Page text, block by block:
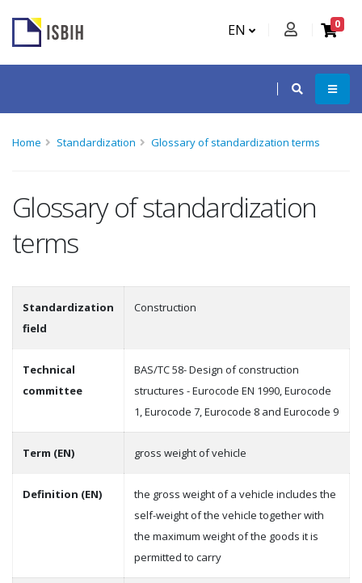
EN 0
Home Standardization Glossary of standardization terms
Glossary of standardization
terms
Standardization
field
Construction
Technical
committee
BAS/TC 58- Design of construction
structures - Eurocode EN 1990, Eurocode
1, Eurocode 7, Eurocode 8 and Eurocode 9
Term (EN) gross weight of vehicle
Definition (EN)
the gross weight of a vehicle includes the
self-weight of the vehicle together with
the maximum weight of the goods it is
permitted to carry